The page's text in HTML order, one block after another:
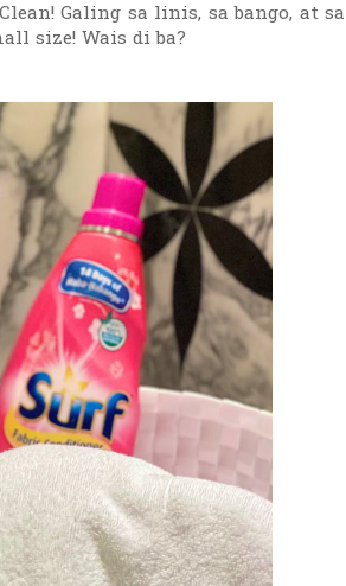
Galing sa linis, sa bango, at sa
size! Wais di ba?